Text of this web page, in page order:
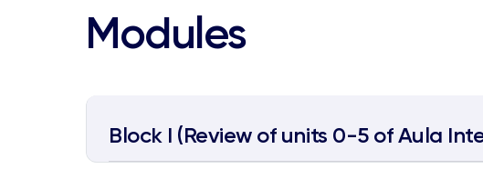
Modules
Block I (Review of units 0-5 of Aula